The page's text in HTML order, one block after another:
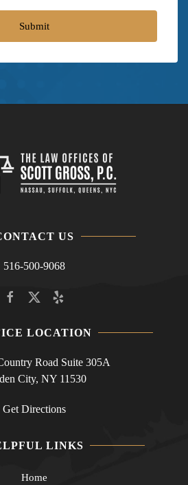
US
516-500-9068
LOCATION
Road Suite 305A
City, NY 11530
Get Directions
LINKS
Home